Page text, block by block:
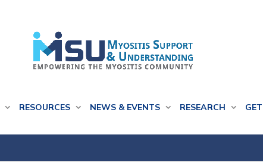
RESOURCES NEWS & EVENTS RESEARCH